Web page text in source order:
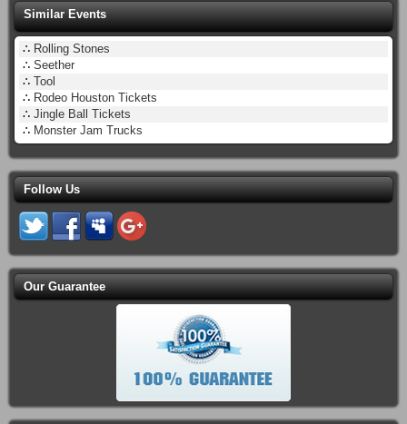
Similar Events
∴ Rolling Stones
∴ Seether
∴ Tool
∴ Rodeo Houston Tickets
∴ Jingle Ball Tickets
∴ Monster Jam Trucks
Follow Us
Our Guarantee